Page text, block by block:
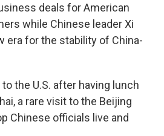
deals for American
while Chinese leader Xi
era for the stability of China-
the U.S. after having lunch
a rare visit to the Beijing
Chinese officials live and